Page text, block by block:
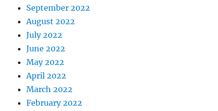
September 2022
August 2022
July 2022
June 2022
May 2022
April 2022
March 2022
February 2022